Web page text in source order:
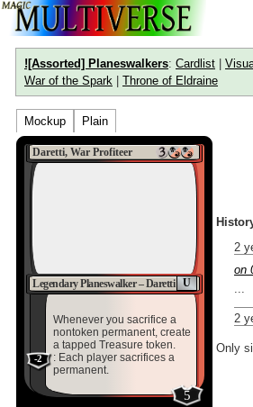
![Assorted] Planeswalkers: Cardlist
War of the Spark
Throne of Eldraine
Mockup Plain
Daretti, War Profiteer
U
Legendary Planeswalker – Daretti
Whenever you sacrifice a
nontoken permanent, create
a tapped Treasure token.
-2
: Each player sacrifices a
permanent.
5
2
on
2
Only